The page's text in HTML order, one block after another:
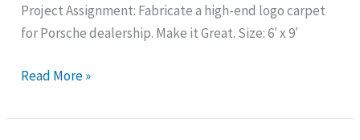
Project Assignment: Fabricate a high-end logo carpet
for Porsche dealership. Make it Great. Size: 6′ x 9′
Read More »